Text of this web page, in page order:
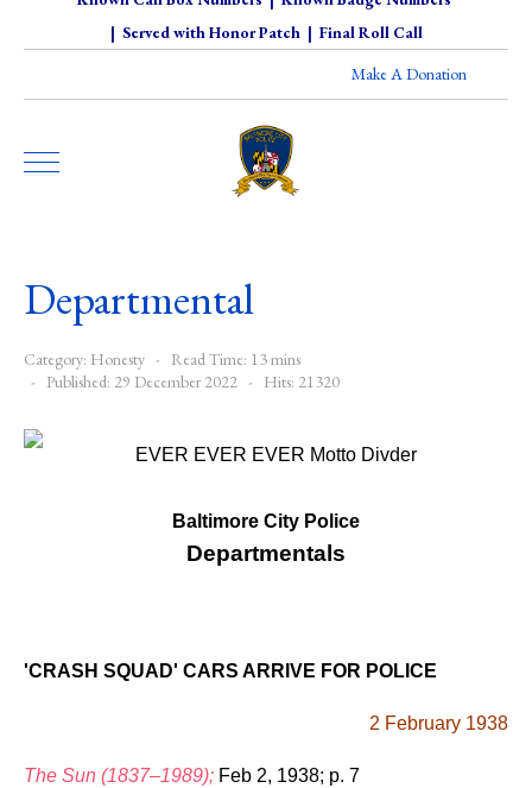
| Served with Honor Patch| Final Roll Call
Make A Donation
Departmental
Category: Honesty
Read Time: 13 mins
Published: 29 December 2022
Hits: 21320
Baltimore City Police
Departmentals
'CRASH SQUAD' CARS ARRIVE FOR POLICE
2 February 1938
The Sun (1837–1989); Feb 2, 1938; p. 7